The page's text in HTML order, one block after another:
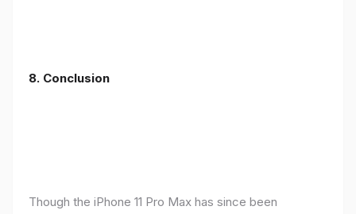
8. Conclusion
Though the iPhone 11 Pro Max has since been